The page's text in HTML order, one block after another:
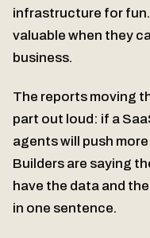
infrastructure for
valuable when they
business.
The reports moving
part out loud: if a
agents will push
Builders are saying
have the data and
in one sentence.